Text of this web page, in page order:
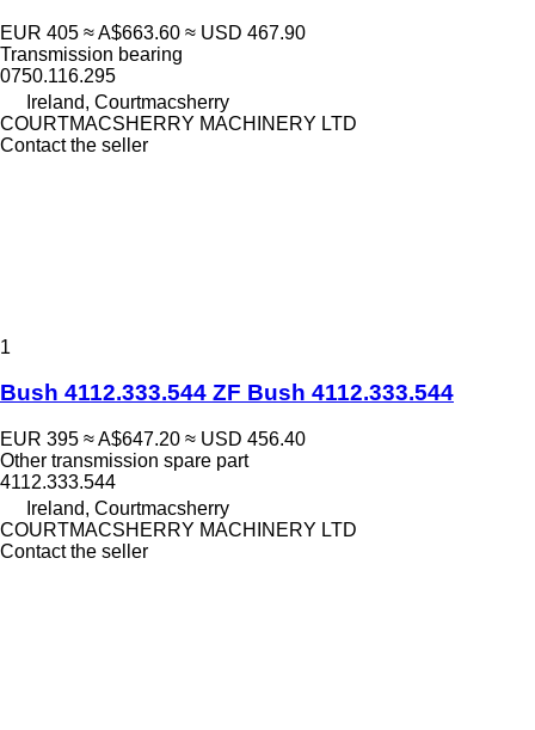
EUR 405 ≈ A$663.60 ≈ USD 467.90
Transmission bearing
0750.116.295
Ireland, Courtmacsherry
COURTMACSHERRY MACHINERY LTD
Contact the seller
1
Bush 4112.333.544 ZF Bush 4112.333.544
EUR 395 ≈ A$647.20 ≈ USD 456.40
Other transmission spare part
4112.333.544
Ireland, Courtmacsherry
COURTMACSHERRY MACHINERY LTD
Contact the seller